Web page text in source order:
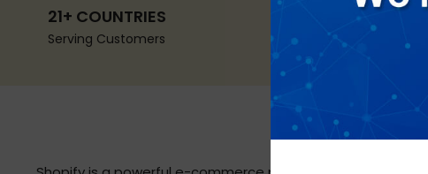
21+ COUNTRIES
Serving Customers